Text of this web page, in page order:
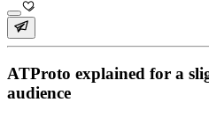
ATProto explained for a
audience